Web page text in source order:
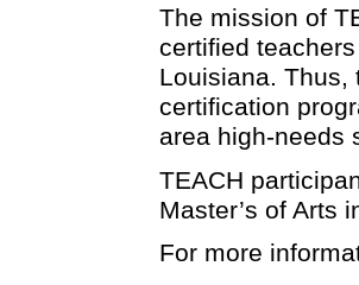
The mission of
certified
Louisiana. Thus,
certification
area high-needs
TEACH
Master’s of Arts
For more